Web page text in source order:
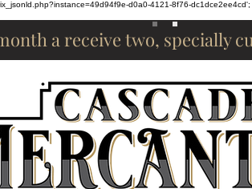
d0a0-4121-8f76-
a receive two, specially